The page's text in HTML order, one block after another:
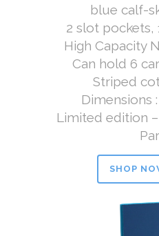
blue calf-
2 slot pockets,
High Capacity
Can hold 6
Striped
Dimensions
Limited edition
SHOP